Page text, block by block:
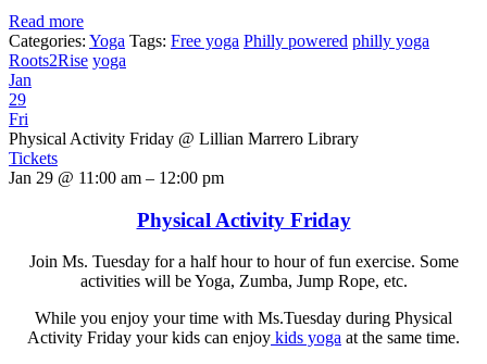
Read more
Categories: Yoga Tags: Free yoga Philly powered philly yoga
Roots2Rise yoga
Jan
29
Fri
Physical Activity Friday @ Lillian Marrero Library
Tickets
Jan 29 @ 11:00 am – 12:00 pm
Physical Activity Friday
Join Ms. Tuesday for a half hour to hour of fun exercise. Some
activities will be Yoga, Zumba, Jump Rope, etc.
While you enjoy your time with Ms.Tuesday during Physical
Activity Friday your kids can enjoy kids yoga at the same time.